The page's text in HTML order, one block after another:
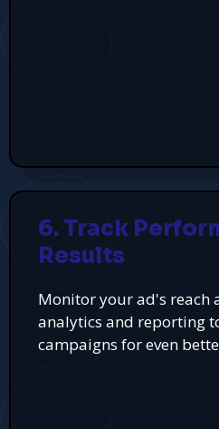
6. Track
Results
Monitor your ad's reach
analytics and reporting
campaigns for even